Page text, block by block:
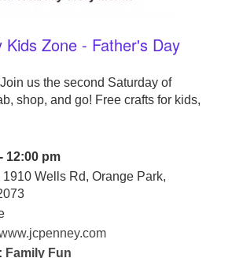
Kids Zone - Father's Day
us the second Saturday of
shop, and go! Free crafts for kids,
12:00 pm
1910 Wells Rd, Orange Park,
Family Fun